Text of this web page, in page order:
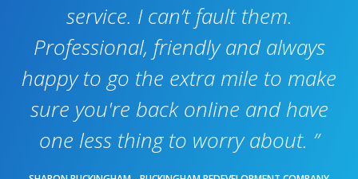
service. I can’t fault them.
Professional, friendly and always
happy to go the extra mile to make
sure you're back online and have
one less thing to worry about. ”